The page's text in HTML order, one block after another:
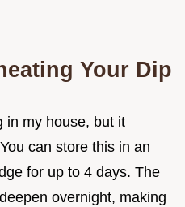
Your Dip
in my house, but it
can store this in an
for up to 4 days. The
overnight, making